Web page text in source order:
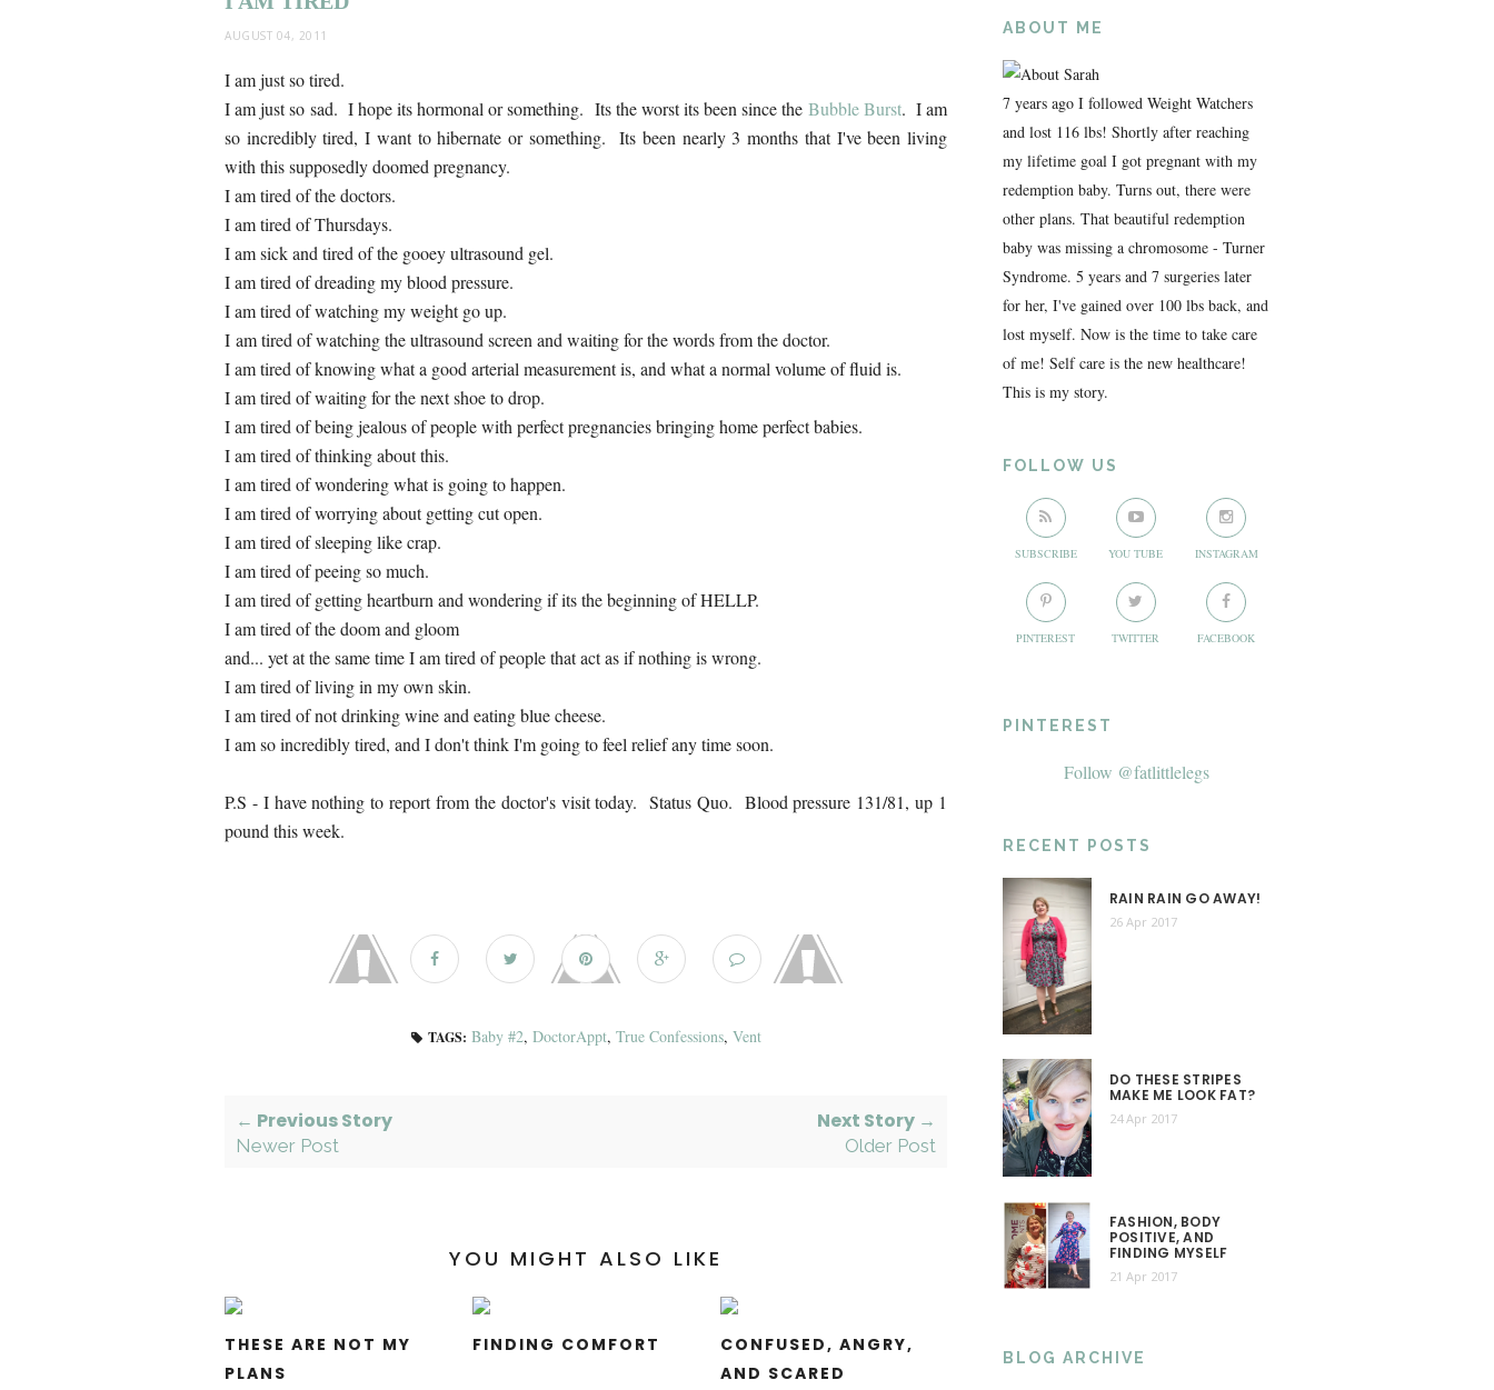
AUGUST 04, 2011
I am just so tired.
I am just so sad. I hope its hormonal or something. Its the worst its been since the Bubble Burst. I am
so incredibly tired, I want to hibernate or something. Its been nearly 3 months that I've been living
with this supposedly doomed pregnancy.
I am tired of the doctors.
I am tired of Thursdays.
I am sick and tired of the gooey ultrasound gel.
I am tired of dreading my blood pressure.
I am tired of watching my weight go up.
I am tired of watching the ultrasound screen and waiting for the words from the doctor.
I am tired of knowing what a good arterial measurement is, and what a normal volume of fluid is.
I am tired of waiting for the next shoe to drop.
I am tired of being jealous of people with perfect pregnancies bringing home perfect babies.
I am tired of thinking about this.
I am tired of wondering what is going to happen.
I am tired of worrying about getting cut open.
I am tired of sleeping like crap.
I am tired of peeing so much.
I am tired of getting heartburn and wondering if its the beginning of HELLP.
I am tired of the doom and gloom
and... yet at the same time I am tired of people that act as if nothing is wrong.
I am tired of living in my own skin.
I am tired of not drinking wine and eating blue cheese.
I am so incredibly tired, and I don't think I'm going to feel relief any time soon.
P.S - I have nothing to report from the doctor's visit today. Status Quo. Blood pressure 131/81, up 1
pound this week.
TAGS: Baby #2, DoctorAppt, True Confessions, Vent
← Previous Story
Newer Post
Next Story →
Older Post
YOU MIGHT ALSO LIKE
THESE ARE NOT MY
PLANS
FINDING COMFORT
CONFUSED, ANGRY,
AND SCARED
ABOUT ME
7 years ago I followed Weight Watchers
and lost 116 lbs! Shortly after reaching
my lifetime goal I got pregnant with my
redemption baby. Turns out, there were
other plans. That beautiful redemption
baby was missing a chromosome - Turner
Syndrome. 5 years and 7 surgeries later
for her, I've gained over 100 lbs back, and
lost myself. Now is the time to take care
of me! Self care is the new healthcare!
This is my story.
FOLLOW US
SUBSCRIBE YOU TUBE INSTAGRAM
PINTEREST TWITTER FACEBOOK
PINTEREST
Follow @fatlittlelegs
RECENT POSTS
RAIN RAIN GO AWAY!
26 Apr 2017
DO THESE STRIPES
MAKE ME LOOK FAT?
24 Apr 2017
FASHION, BODY
POSITIVE, AND
FINDING MYSELF
21 Apr 2017
BLOG ARCHIVE